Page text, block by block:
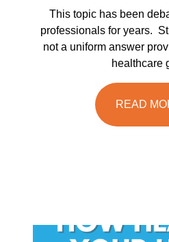
This topic has been
professionals for years.
not a uniform answer
healthcare
READ